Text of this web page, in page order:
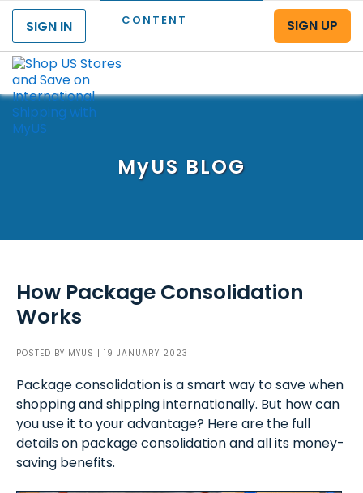
CONTENT
SIGN IN
SIGN UP
MyUS BLOG
How Package Consolidation
Works
POSTED BY MYUS | 19 JANUARY 2023
Package consolidation is a smart way to save when
shopping and shipping internationally. But how can
you use it to your advantage? Here are the full
details on package consolidation and all its money-
saving benefits.